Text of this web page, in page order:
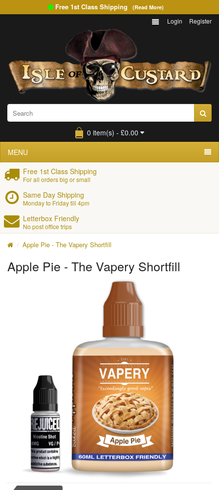
Free 1st Class Shipping (Read More)
Login Register
0 item(s) - £0.00
MENU
Free 1st Class Shipping
For all orders big or small
Same Day Shipping
Monday to Friday till 4pm
Letterbox Friendly
No post office trips
Apple Pie - The Vapery Shortfill
Apple Pie - The Vapery Shortfill